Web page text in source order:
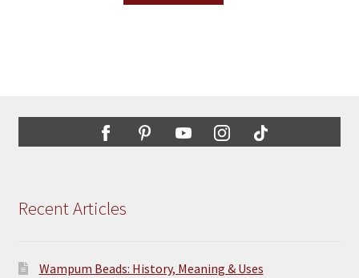
Recent Articles
Wampum Beads: History, Meaning & Uses